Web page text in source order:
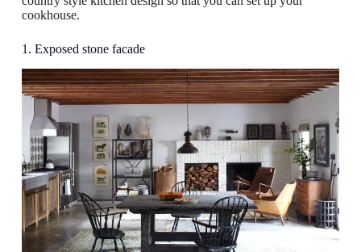
cookhouse.
1. Exposed stone facade